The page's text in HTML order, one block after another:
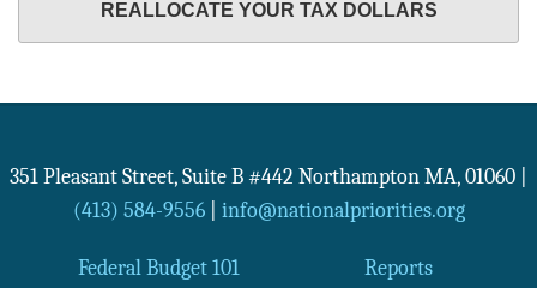
REALLOCATE YOUR TAX DOLLARS
351 Pleasant Street, Suite B #442 Northampton MA, 01060
(413) 584-9556| info@nationalpriorities.org
Federal Budget 101
Reports